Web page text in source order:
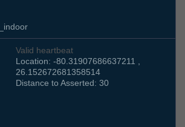
Valid heartbeat
Location: -80.31907686637211 ,
26.152672681358514
Distance to Asserted: 30